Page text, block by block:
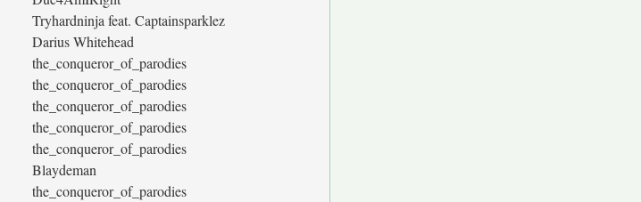
Tryhardninja feat. Captainsparklez
Darius Whitehead
the_conqueror_of_parodies
the_conqueror_of_parodies
the_conqueror_of_parodies
the_conqueror_of_parodies
the_conqueror_of_parodies
Blaydeman
the_conqueror_of_parodies